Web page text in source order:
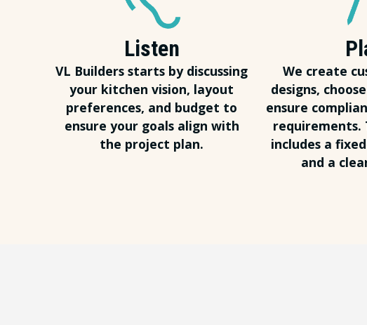
Listen
VL Builders starts by discussing
your kitchen vision, layout
preferences, and budget to
ensure your goals align with
the project plan.
We create
designs,
ensure
requirements.
includes a
and a